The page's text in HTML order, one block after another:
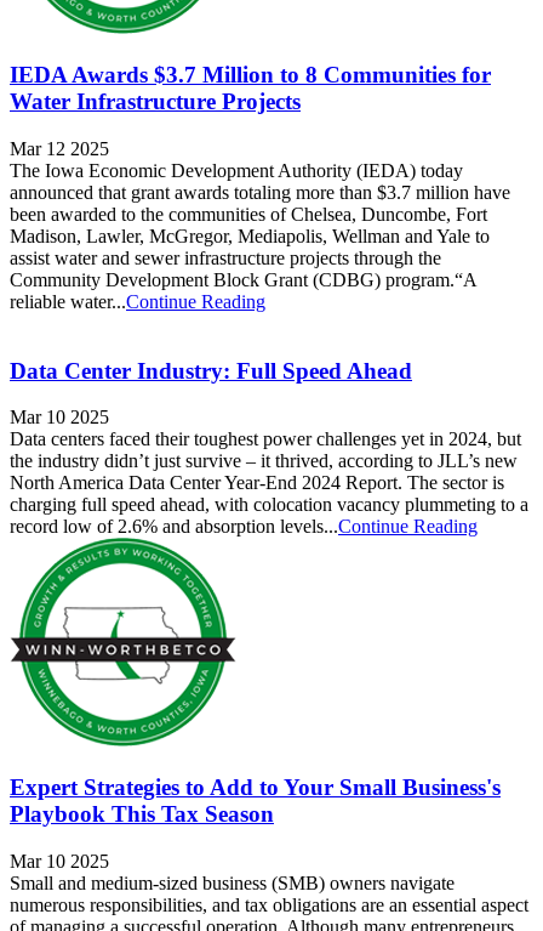
IEDA Awards $3.7 Million to 8 Communities for
Water Infrastructure Projects
Mar 12 2025
The Iowa Economic Development Authority (IEDA) today
announced that grant awards totaling more than $3.7 million have
been awarded to the communities of Chelsea, Duncombe, Fort
Madison, Lawler, McGregor, Mediapolis, Wellman and Yale to
assist water and sewer infrastructure projects through the
Community Development Block Grant (CDBG) program.“A
reliable water...Continue Reading
Data Center Industry: Full Speed Ahead
Mar 10 2025
Data centers faced their toughest power challenges yet in 2024, but
the industry didn’t just survive – it thrived, according to JLL’s new
North America Data Center Year-End 2024 Report. The sector is
charging full speed ahead, with colocation vacancy plummeting to a
record low of 2.6% and absorption levels...Continue Reading
Expert Strategies to Add to Your Small Business's
Playbook This Tax Season
Mar 10 2025
Small and medium-sized business (SMB) owners navigate
numerous responsibilities, and tax obligations are an essential aspect
of managing a successful operation. Although many entrepreneurs